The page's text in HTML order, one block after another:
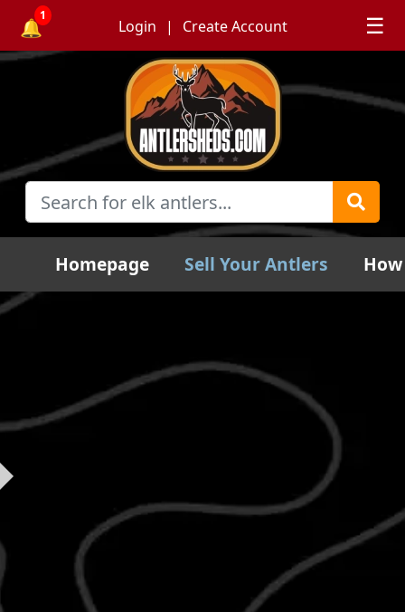
🔔
1
Login Create Account ☰
Homepage Sell Your Antlers